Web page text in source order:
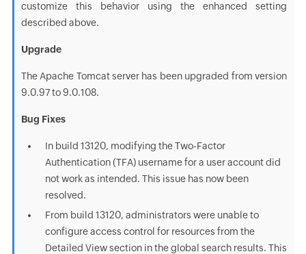
customize this behavior using the enhanced setting
described above.
Upgrade
The Apache Tomcat server has been upgraded from version
9.0.97 to 9.0.108.
Bug Fixes
In build 13120, modifying the Two-Factor
Authentication (TFA) username for a user account did
not work as intended. This issue has now been
resolved.
From build 13120, administrators were unable to
configure access control for resources from the
Detailed View section in the global search results. This